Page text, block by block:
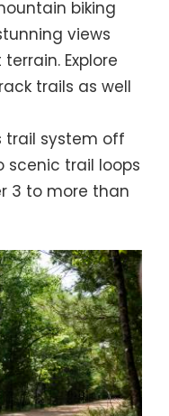
biking
views
Explore
trails as well
trail system off
scenic trail loops
3 to more than